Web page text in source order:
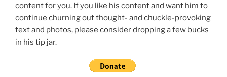
content for you. If you like his content and want him to
continue churning out thought- and chuckle-provoking
text and photos, please consider dropping a few bucks
in his tip jar.